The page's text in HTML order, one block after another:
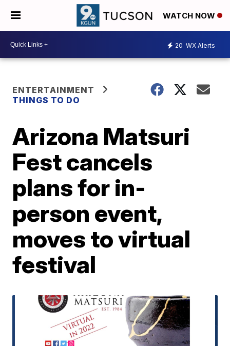
WATCH NOW
20 WX Alerts
ENTERTAINMENT
THINGS TO DO
Arizona Matsuri
Fest cancels
plans for in-
person event,
moves to virtual
festival